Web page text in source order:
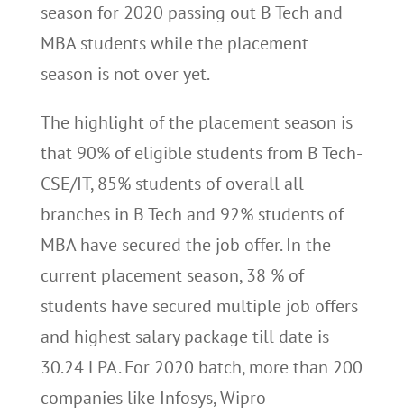
season for 2020 passing out B Tech and
MBA students while the placement
season is not over yet.
The highlight of the placement season is
that 90% of eligible students from B Tech-
CSE/IT, 85% students of overall all
branches in B Tech and 92% students of
MBA have secured the job offer. In the
current placement season, 38 % of
students have secured multiple job offers
and highest salary package till date is
30.24 LPA. For 2020 batch, more than 200
companies like Infosys, Wipro